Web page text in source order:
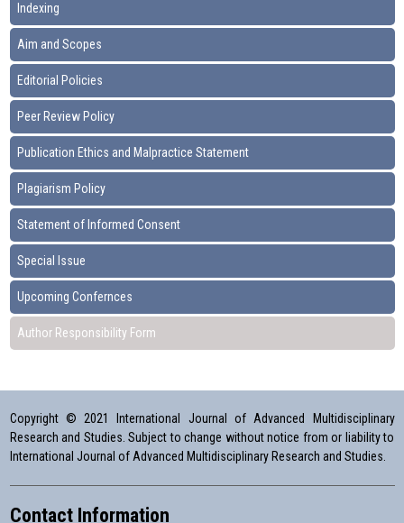
Indexing
Aim and Scopes
Editorial Policies
Peer Review Policy
Publication Ethics and Malpractice Statement
Plagiarism Policy
Statement of Informed Consent
Special Issue
Upcoming Confernces
Author Responsibility Form
Copyright © 2021 International Journal of Advanced Multidisciplinary
Research and Studies. Subject to change without notice from or liability to
International Journal of Advanced Multidisciplinary Research and Studies.
Contact Information